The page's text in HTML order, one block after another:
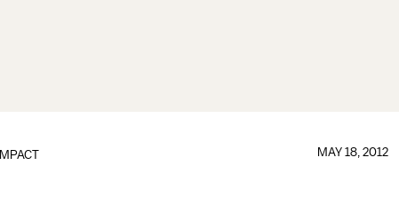
IMPACT MAY 18, 2012